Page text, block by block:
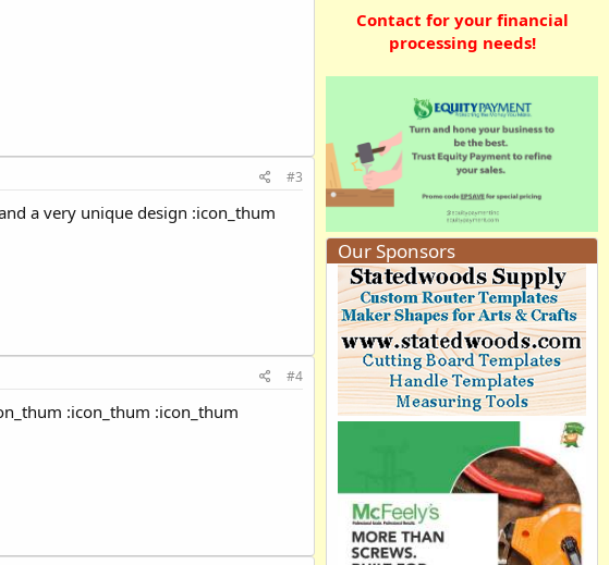
#3
a very unique design :icon_thum
#4
:icon_thum :icon_thum
Contact for your financial
processing needs!
Our Sponsors